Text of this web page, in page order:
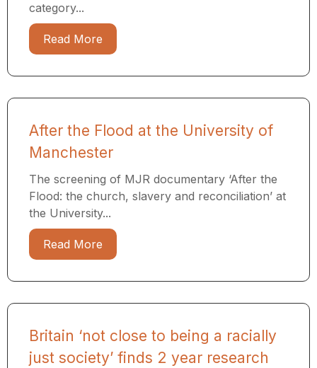
category...
Read More
After the Flood at the University of
Manchester
The screening of MJR documentary ‘After the
Flood: the church, slavery and reconciliation’ at
the University...
Read More
Britain ‘not close to being a racially
just society’ finds 2 year research